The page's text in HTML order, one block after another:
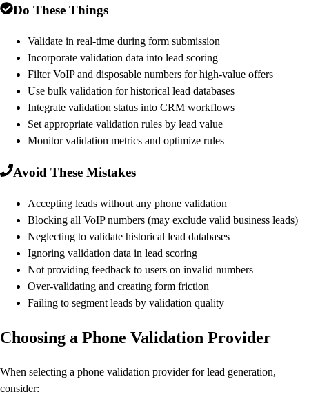
Do These Things
Validate in real-time during form submission
Incorporate validation data into lead scoring
Filter VoIP and disposable numbers for high-value offers
Use bulk validation for historical lead databases
Integrate validation status into CRM workflows
Set appropriate validation rules by lead value
Monitor validation metrics and optimize rules
Avoid These Mistakes
Accepting leads without any phone validation
Blocking all VoIP numbers (may exclude valid business leads)
Neglecting to validate historical lead databases
Ignoring validation data in lead scoring
Not providing feedback to users on invalid numbers
Over-validating and creating form friction
Failing to segment leads by validation quality
Choosing a Phone Validation Provider
When selecting a phone validation provider for lead generation,
consider: